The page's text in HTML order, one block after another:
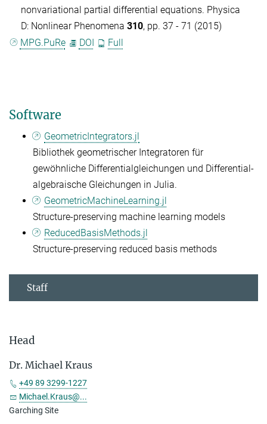
nonvariational partial differential equations. Physica
D: Nonlinear Phenomena 310, pp. 37 - 71 (2015)
MPG.PuRe
DOI Full
Software
GeometricIntegrators.jl
Bibliothek geometrischer Integratoren für
gewöhnliche Differentialgleichungen und Differential-
algebraische Gleichungen in Julia.
GeometricMachineLearning.jl
Structure-preserving machine learning models
ReducedBasisMethods.jl
Structure-preserving reduced basis methods
Staff
Head
Dr. Michael Kraus
+49 89 3299-1227
Michael.Kraus@...
Garching Site